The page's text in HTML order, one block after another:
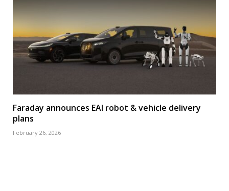
Faraday announces EAI robot & vehicle delivery
plans
February 26, 2026